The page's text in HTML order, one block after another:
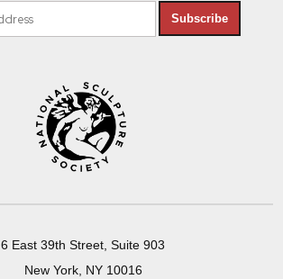
Subscribe
6 East 39th Street, Suite 903
New York, NY 10016